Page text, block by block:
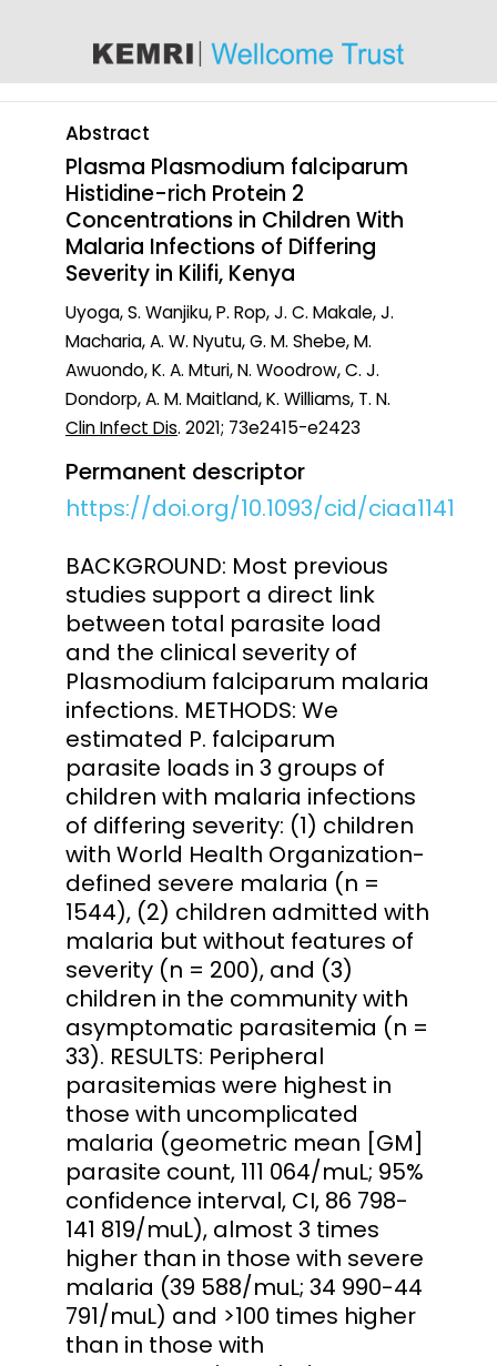
Abstract
Plasma Plasmodium falciparum
Histidine-rich Protein 2
Concentrations in Children With
Malaria Infections of Differing
Severity in Kilifi, Kenya
Uyoga, S. Wanjiku, P. Rop, J. C. Makale, J.
Macharia, A. W. Nyutu, G. M. Shebe, M.
Awuondo, K. A. Mturi, N. Woodrow, C. J.
Dondorp, A. M. Maitland, K. Williams, T. N.
Clin Infect Dis. 2021; 73e2415-e2423
Permanent descriptor
https://doi.org/10.1093/cid/ciaa1141
BACKGROUND: Most previous
studies support a direct link
between total parasite load
and the clinical severity of
Plasmodium falciparum malaria
infections. METHODS: We
estimated P. falciparum
parasite loads in 3 groups of
children with malaria infections
of differing severity: (1) children
with World Health Organization-
defined severe malaria (n =
1544), (2) children admitted with
malaria but without features of
severity (n = 200), and (3)
children in the community with
asymptomatic parasitemia (n =
33). RESULTS: Peripheral
parasitemias were highest in
those with uncomplicated
malaria (geometric mean [GM]
parasite count, 111 064/muL; 95%
confidence interval, CI, 86 798-
141 819/muL), almost 3 times
higher than in those with severe
malaria (39 588/muL; 34 990-44
791/muL) and >100 times higher
than in those with